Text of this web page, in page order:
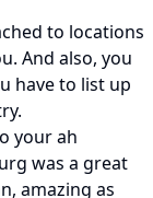
to locations
And also, you
have to list up
your ah
was a great
amazing as